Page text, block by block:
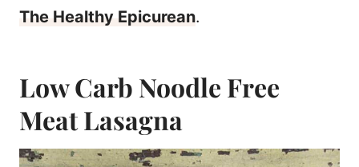
The Healthy Epicurean.
Low Carb Noodle Free
Meat Lasagna